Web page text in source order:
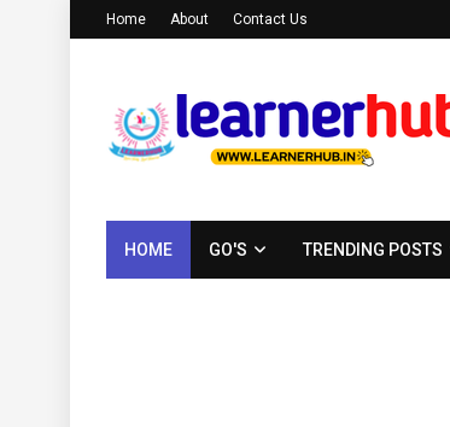
Home About Contact Us
HOME GO'S TRENDING POSTS